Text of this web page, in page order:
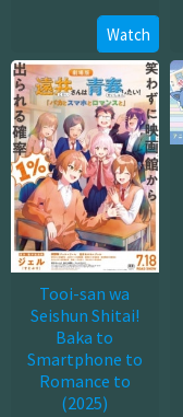
Watch
Tooi-san wa
Seishun Shitai!
Baka to
Smartphone to
Romance to
(2025)